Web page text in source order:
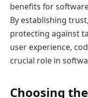
benefits for
By establishing
protecting against
user experience,
crucial role in
Choosing